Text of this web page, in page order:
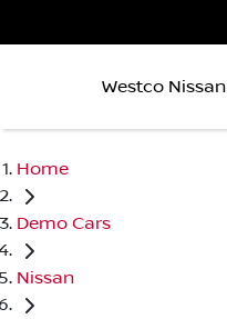
Westco Nissan
Home
Demo Cars
Nissan